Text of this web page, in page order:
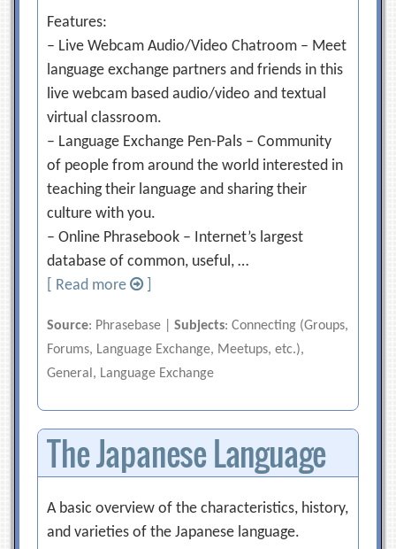
Features:
– Live Webcam Audio/Video Chatroom – Meet
language exchange partners and friends in this
live webcam based audio/video and textual
virtual classroom.
– Language Exchange Pen-Pals – Community
of people from around the world interested in
teaching their language and sharing their
culture with you.
– Online Phrasebook – Internet’s largest
database of common, useful, …
[ Read more
Source: Phrasebase |Subjects: Connecting (Groups,
Forums, Language Exchange, Meetups, etc.),
General, Language Exchange
The Japanese Language
A basic overview of the characteristics, history,
and varieties of the Japanese language.